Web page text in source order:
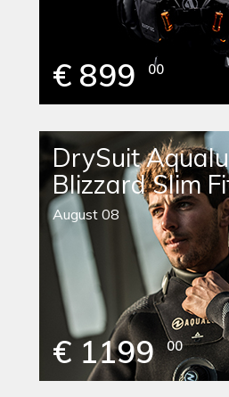
€ 899 00
DrySuit
Blizzard Slim
August 08
€ 1199 00